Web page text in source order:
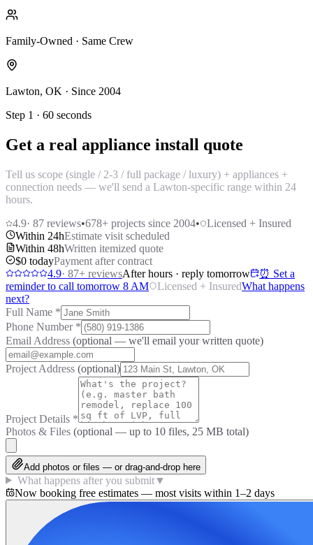
Family-Owned · Same Crew
Lawton, OK · Since 2004
Step 1 · 60 seconds
Get a real appliance install quote
Tell us scope (single / 2-3 / full package / luxury) + appliances +
connection needs — we'll send a Lawton-specific range within 24
hours.
4.9· 87 reviews•678+ projects since 2004•
Licensed + Insured
Within 24hEstimate visit scheduled
Within 48hWritten itemized quote
$0 todayPayment after contract
4.9· 87+ reviewsAfter hours · reply tomorrow
⏰ Set a
reminder to call tomorrow 8 AM
Licensed + InsuredWhat happens
next?
Full Name *
Phone Number *
Email Address (optional — we'll email your written quote)
Project Address (optional)
Project Details *
Photos & Files (optional — up to 10 files, 25 MB total)
Add photos or files — or drag-and-drop here
What happens after you submit▼
Now booking free estimates — most visits within 1–2 days